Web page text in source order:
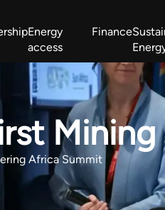
Energy
access
Finance
Africa Summit West Africa
About Mining
Africa Summit